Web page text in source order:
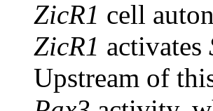
ZicR1 cell
ZicR1 activates
Upstream of